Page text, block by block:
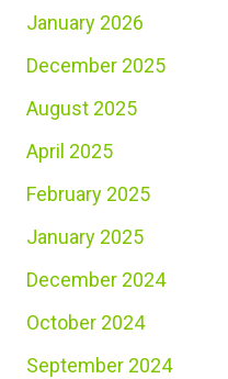
January 2026
December 2025
August 2025
April 2025
February 2025
January 2025
December 2024
October 2024
September 2024